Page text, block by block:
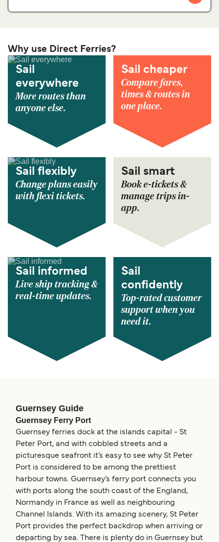
Why use Direct Ferries?
Sail
everywhere
More routes than
anyone else.
Sail cheaper
Compare fares,
times & routes in
one place.
Sail flexibly
Change plans easily
with flexi tickets.
Sail smart
Book e-tickets &
manage trips in-
app.
Sail informed
Live ship tracking &
real-time updates.
Sail
confidently
Top-rated customer
support when you
need it.
Guernsey Guide
Guernsey Ferry Port
Guernsey ferries dock at the islands capital - St
Peter Port, and with cobbled streets and a
picturesque seafront it’s easy to see why St Peter
Port is considered to be among the prettiest
harbour towns. Guernsey’s ferry port connects you
with ports along the south coast of the England,
Normandy in France as well as neighbouring
Channel Islands. With its amazing scenery, St Peter
Port provides the perfect backdrop when arriving or
departing by sea. There is plenty do in Guernsey but